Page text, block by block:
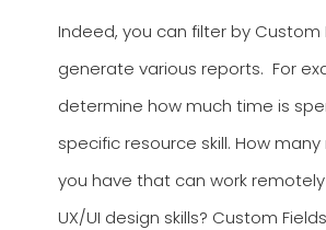
Indeed, you can filter by Custom
generate various reports. For
determine how much time is
specific resource skill. How
you have that can work
UX/UI design skills? Custom